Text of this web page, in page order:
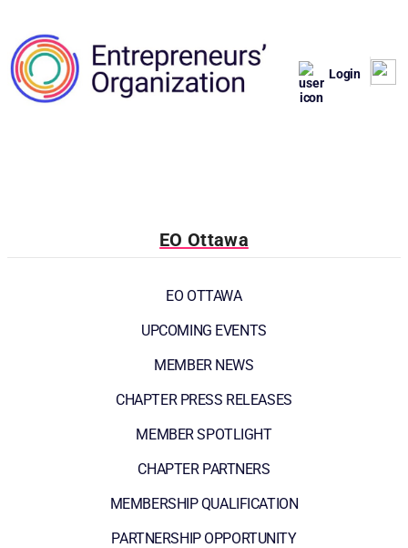
Login
EO Ottawa
EO OTTAWA
UPCOMING EVENTS
MEMBER NEWS
CHAPTER PRESS RELEASES
MEMBER SPOTLIGHT
CHAPTER PARTNERS
MEMBERSHIP QUALIFICATION
PARTNERSHIP OPPORTUNITY